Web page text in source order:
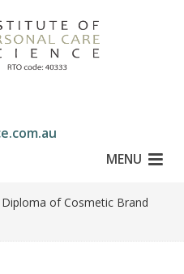
MENU
Diploma of Cosmetic Brand